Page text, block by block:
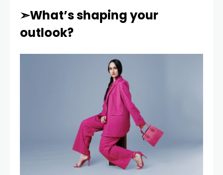
➣What’s shaping your
outlook?